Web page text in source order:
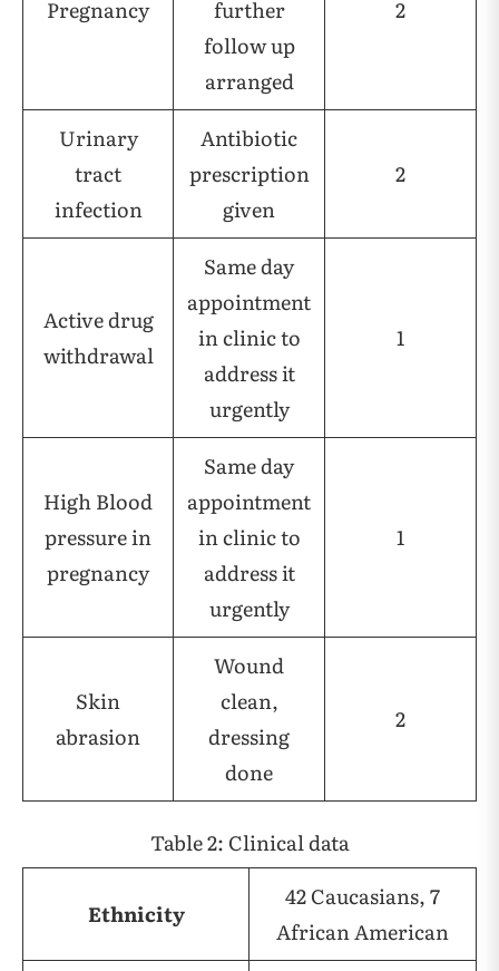
Pregnancy
further
follow up
arranged
2
Urinary
tract
infection
Antibiotic
prescription
given
2
Active drug
withdrawal
Same day
appointment
in clinic to
address it
urgently
1
High Blood
pressure in
pregnancy
Same day
appointment
in clinic to
address it
urgently
1
Skin
abrasion
Wound
clean,
dressing
done
2
Table 2: Clinical data
Ethnicity
42 Caucasians, 7
African American